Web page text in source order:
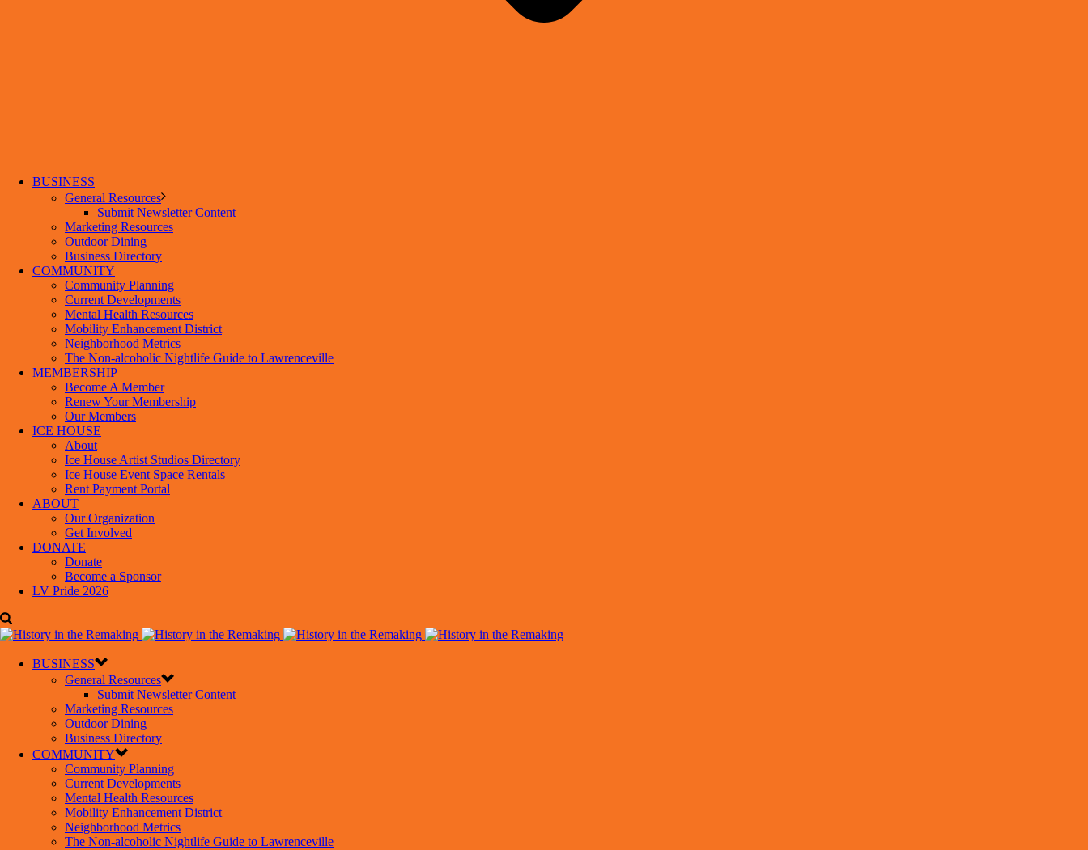
BUSINESS
General Resources
Submit Newsletter Content
Marketing Resources
Outdoor Dining
Business Directory
COMMUNITY
Community Planning
Current Developments
Mental Health Resources
Mobility Enhancement District
Neighborhood Metrics
The Non-alcoholic Nightlife Guide to Lawrenceville
MEMBERSHIP
Become A Member
Renew Your Membership
Our Members
ICE HOUSE
About
Ice House Artist Studios Directory
Ice House Event Space Rentals
Rent Payment Portal
ABOUT
Our Organization
Get Involved
DONATE
Donate
Become a Sponsor
LV Pride 2026
BUSINESS
General Resources
Submit Newsletter Content
Marketing Resources
Outdoor Dining
Business Directory
COMMUNITY
Community Planning
Current Developments
Mental Health Resources
Mobility Enhancement District
Neighborhood Metrics
The Non-alcoholic Nightlife Guide to Lawrenceville